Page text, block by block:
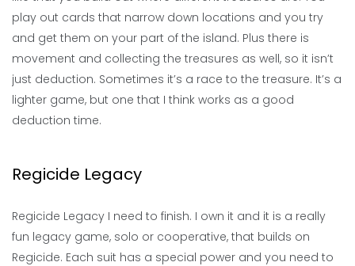
play out cards that narrow down locations and you try
and get them on your part of the island. Plus there is
movement and collecting the treasures as well, so it isn’t
just deduction. Sometimes it’s a race to the treasure. It’s a
lighter game, but one that I think works as a good
deduction time.
Regicide Legacy
Regicide Legacy I need to finish. I own it and it is a really
fun legacy game, solo or cooperative, that builds on
Regicide. Each suit has a special power and you need to